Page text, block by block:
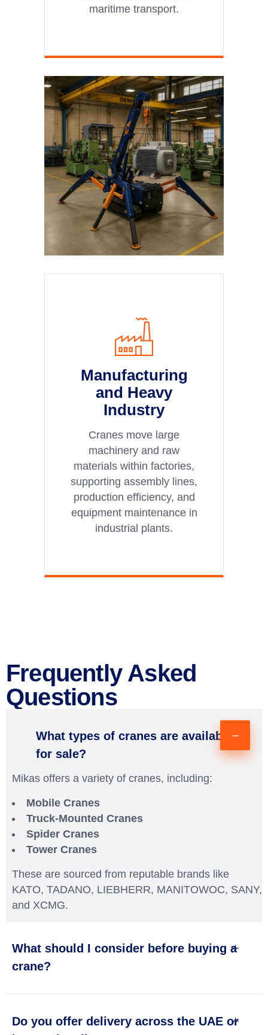
maritime transport.
Manufacturing
and Heavy
Industry
Cranes move large
machinery and raw
materials within factories,
supporting assembly lines,
production efficiency, and
equipment maintenance in
industrial plants.
Frequently Asked
Questions
What types of cranes are available
for sale?
Mikas offers a variety of cranes, including:
Mobile Cranes
Truck-Mounted Cranes
Spider Cranes
Tower Cranes
These are sourced from reputable brands like
KATO, TADANO, LIEBHERR, MANITOWOC, SANY,
and XCMG.
What should I consider before buying a
crane?
Do you offer delivery across the UAE or